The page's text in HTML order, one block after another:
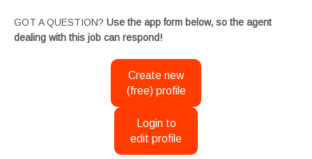
GOT A QUESTION? Use the app form below, so the agent
dealing with this job can respond!
Create new
(free) profile
Login to
edit profile